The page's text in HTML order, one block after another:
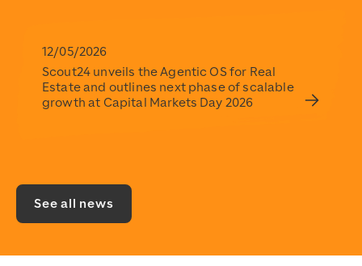
12/05/2026
Scout24 unveils the Agentic OS for Real
Estate and outlines next phase of scalable
growth at Capital Markets Day 2026
See all news